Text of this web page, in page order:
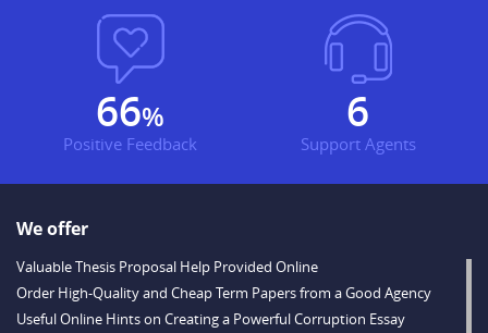
79%
Positive Feedback
8
Support Agents
We offer
Valuable Thesis Proposal Help Provided Online
Order High-Quality and Cheap Term Papers from a Good Agency
Useful Online Hints on Creating a Powerful Corruption Essay